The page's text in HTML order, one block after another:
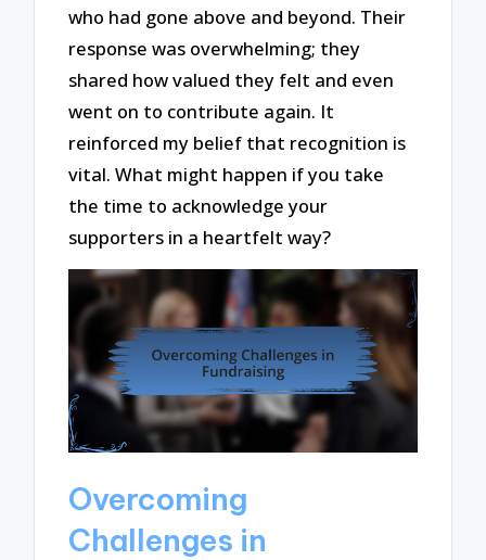
who had gone above and beyond. Their
response was overwhelming; they
shared how valued they felt and even
went on to contribute again. It
reinforced my belief that recognition is
vital. What might happen if you take
the time to acknowledge your
supporters in a heartfelt way?
Overcoming
Challenges in